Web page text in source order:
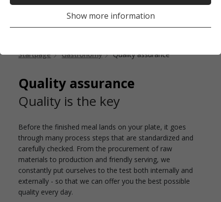
Show more information
Startpage Gastronomy Quality assurance
Quality assurance
Quality is the key
Before the finished meal lands on your plate, it goes
through many process steps that are standardized and
carefully checked. From the procurement of raw
materials to production and friendly serving, we
constantly put ourselves to the test both internally and
externally - so that we can offer you the best possible
quality every day.